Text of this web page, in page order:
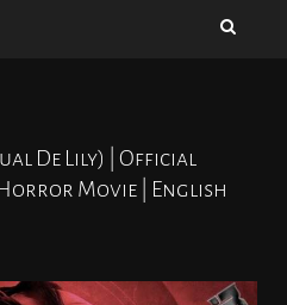
De Lily) | Official
Movie | English